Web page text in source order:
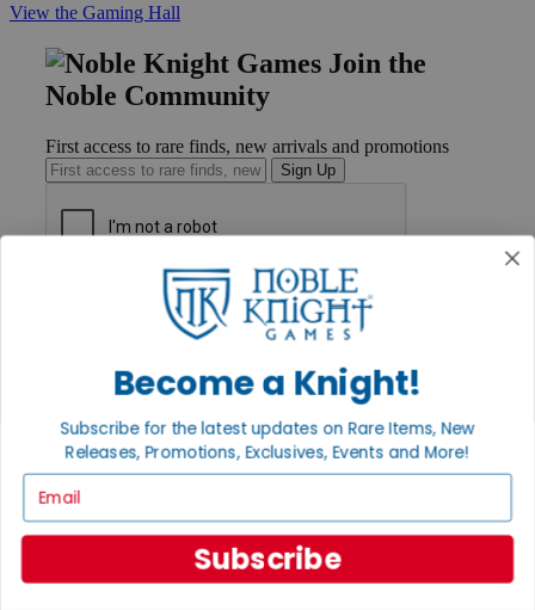
View the Gaming Hall
Join the
Noble Community
First access to rare finds, new arrivals and promotions
Sign Up
Ordering
Payment
Privacy Settings
Privacy Policy
INFORMATION
About Noble Knight®
Policies & FAQs
Return Policy
Become a Knight!
Subscribe for the latest updates on Rare Items, New
Releases, Promotions, Exclusives, Events and More!
Subscribe